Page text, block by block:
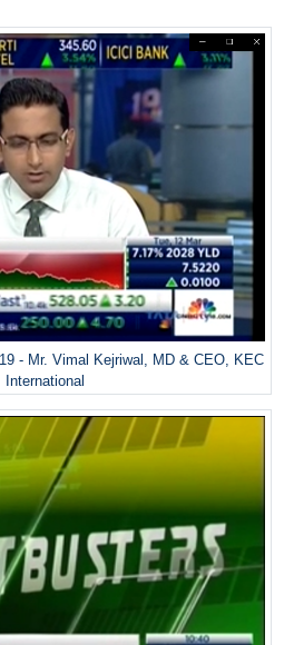
- Mr. Vimal Kejriwal, MD & CEO, KEC
International